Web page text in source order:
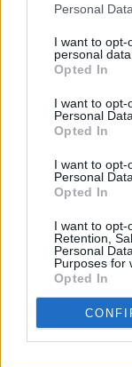
Personal
I want to opt-
personal data.
Opted In
I want to opt-
Personal Data.
Opted In
I want to opt-
Personal
Opted In
I want to opt-
Retention,
Personal
Purposes for
Opted In